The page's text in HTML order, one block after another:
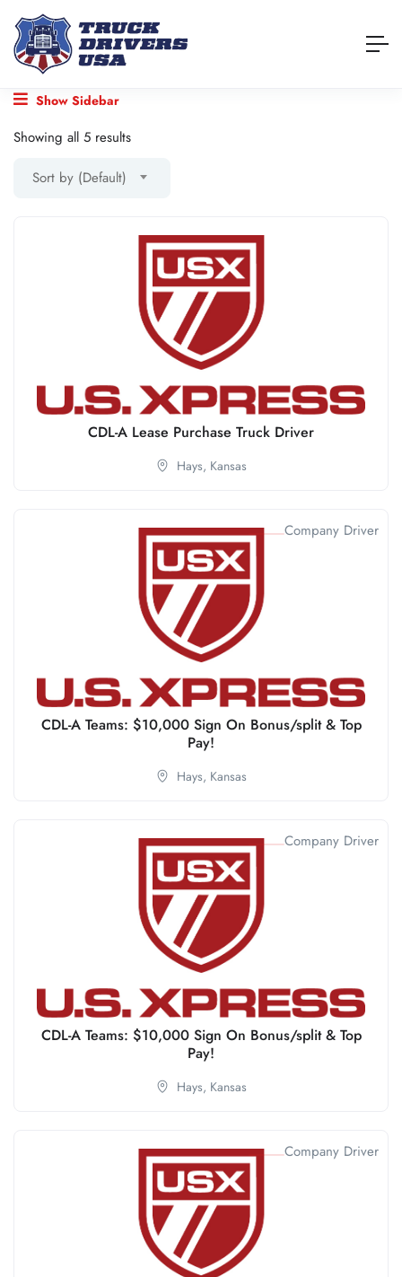
Show Sidebar
Showing all 5 results
Sort by (Default)
CDL-A Lease Purchase Truck Driver
Hays, Kansas
Company Driver
CDL-A Teams: $10,000 Sign On Bonus/split & Top
Pay!
Hays, Kansas
Company Driver
CDL-A Teams: $10,000 Sign On Bonus/split & Top
Pay!
Hays, Kansas
Company Driver